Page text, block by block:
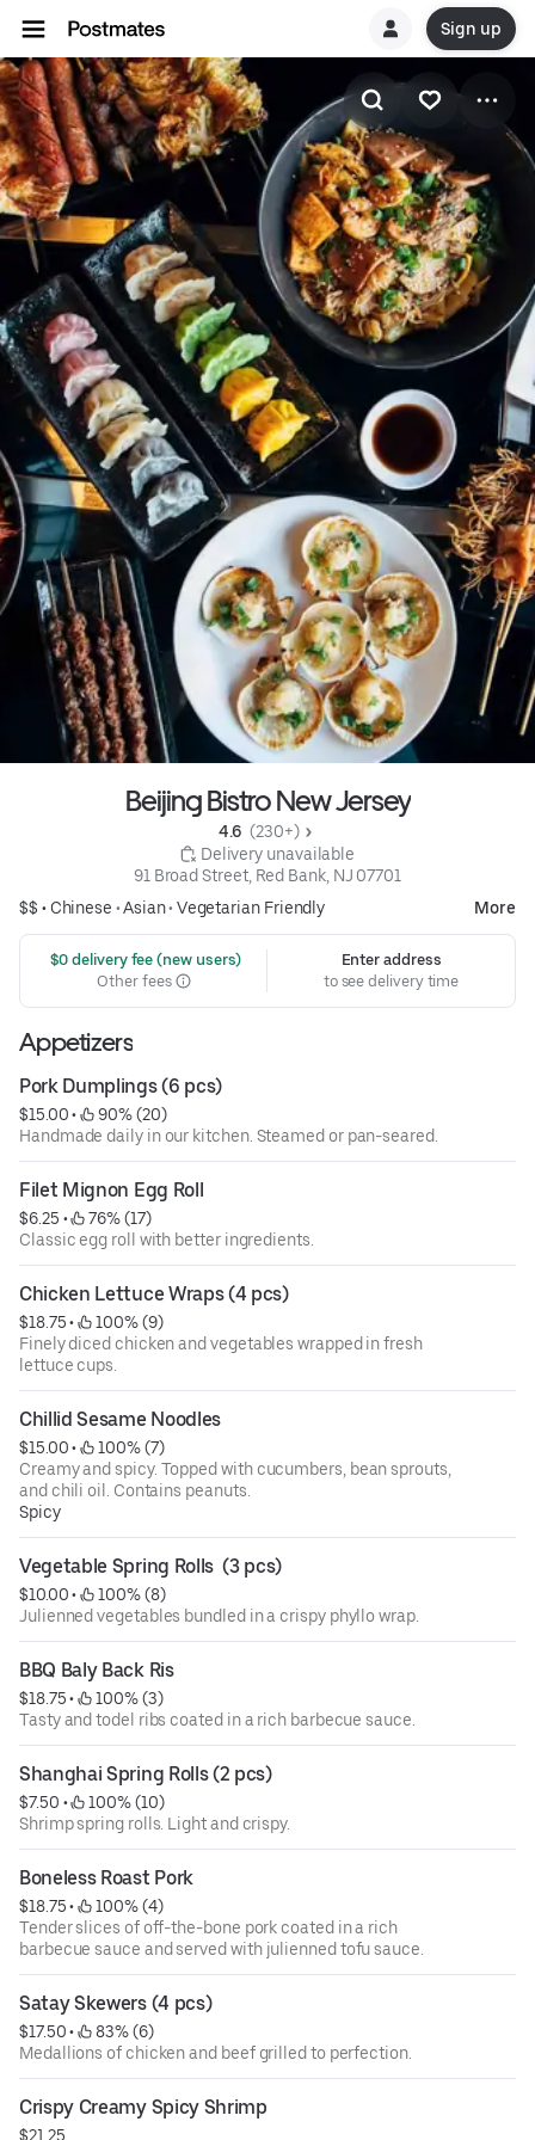
Sign up
Beijing Bistro New Jersey
4.6 (230+)
Delivery unavailable
91 Broad Street, Red Bank, NJ 07701
$$ • Chinese •Asian• Vegetarian Friendly More
$0 delivery fee (new users)
Other fees
Enter address
to see delivery time
Appetizers
Pork Dumplings (6 pcs)
$15.00 •
90% (20)
Handmade daily in our kitchen. Steamed or pan-seared.
Filet Mignon Egg Roll
$6.25 •
76% (17)
Classic egg roll with better ingredients.
Chicken Lettuce Wraps (4 pcs)
$18.75 •
100% (9)
Finely diced chicken and vegetables wrapped in fresh
lettuce cups.
Chillid Sesame Noodles
$15.00 •
100% (7)
Creamy and spicy. Topped with cucumbers, bean sprouts,
and chili oil. Contains peanuts.
Spicy
Vegetable Spring Rolls  (3 pcs)
$10.00 •
100% (8)
Julienned vegetables bundled in a crispy phyllo wrap.
BBQ Baly Back Ris
$18.75 •
100% (3)
Tasty and todel ribs coated in a rich barbecue sauce.
Shanghai Spring Rolls (2 pcs)
$7.50 •
100% (10)
Shrimp spring rolls. Light and crispy.
Boneless Roast Pork
$18.75 •
100% (4)
Tender slices of off-the-bone pork coated in a rich
barbecue sauce and served with julienned tofu sauce.
Satay Skewers (4 pcs)
$17.50 •
83% (6)
Medallions of chicken and beef grilled to perfection.
Crispy Creamy Spicy Shrimp
$21.25